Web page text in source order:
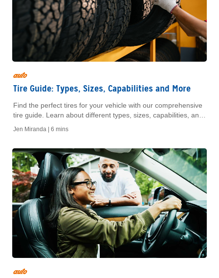
auto
Tire Guide: Types, Sizes, Capabilities and More
Find the perfect tires for your vehicle with our comprehensive
tire guide. Learn about different types, sizes, capabilities, and
Jen Miranda | 6 mins
auto